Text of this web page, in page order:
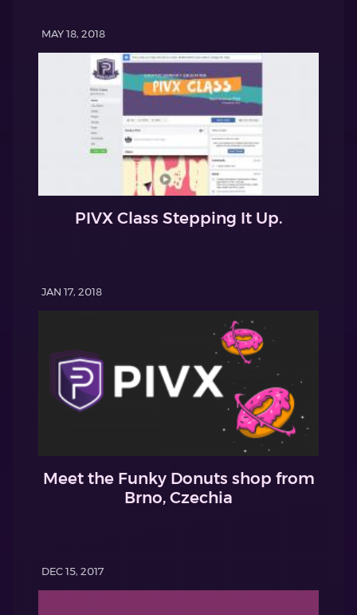
MAY 18, 2018
PIVX Class Stepping It Up.
JAN 17, 2018
Meet the Funky Donuts shop from
Brno, Czechia
DEC 15, 2017